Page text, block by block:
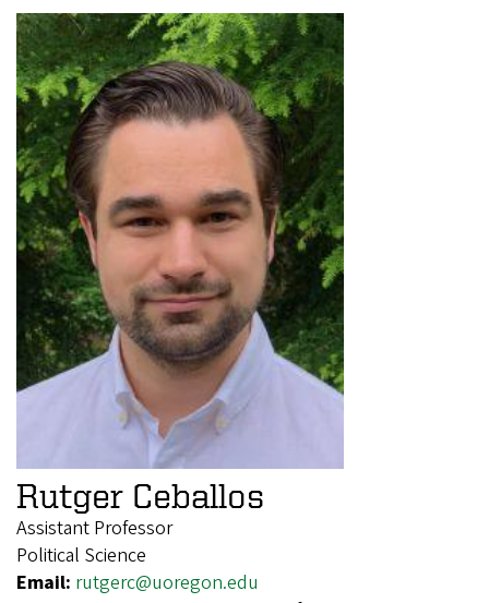
Rutger Ceballos
Assistant Professor
Political Science
Email: rutgerc@uoregon.edu